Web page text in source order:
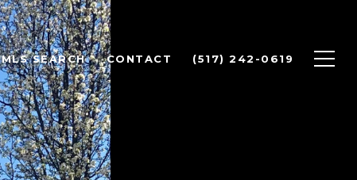
MLS SEARCH CONTACT (517) 242-0619